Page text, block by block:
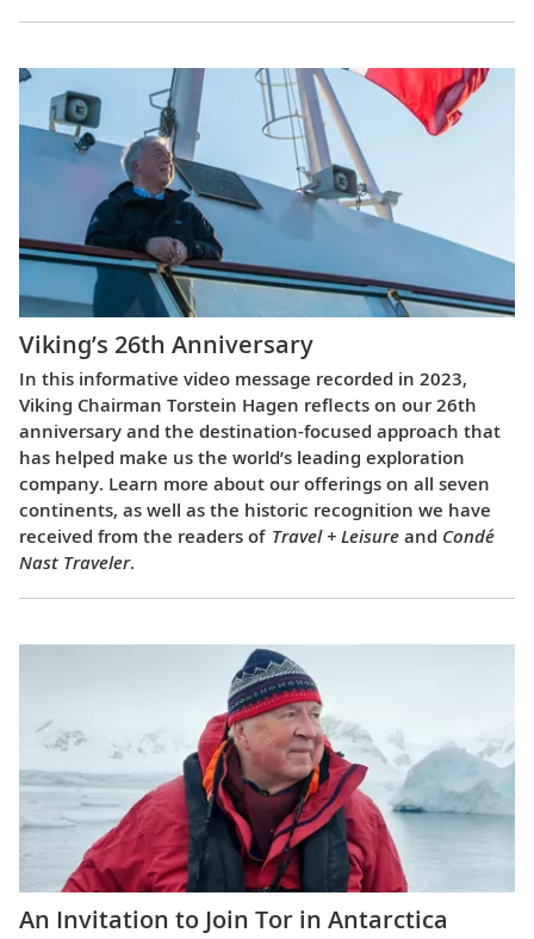
Viking’s 26th Anniversary
In this informative video message recorded in 2023,
Viking Chairman Torstein Hagen reflects on our 26th
anniversary and the destination-focused approach that
has helped make us the world’s leading exploration
company. Learn more about our offerings on all seven
continents, as well as the historic recognition we have
received from the readers of Travel + Leisure and Condé
Nast Traveler.
An Invitation to Join Tor in Antarctica